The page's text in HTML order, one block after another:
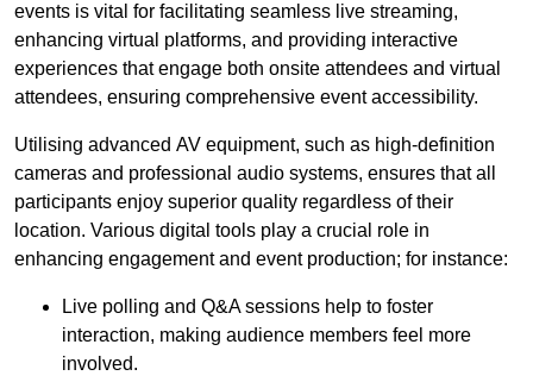
events is vital for facilitating seamless live streaming,
enhancing virtual platforms, and providing interactive
experiences that engage both onsite attendees and virtual
attendees, ensuring comprehensive event accessibility.
Utilising advanced AV equipment, such as high-definition
cameras and professional audio systems, ensures that all
participants enjoy superior quality regardless of their
location. Various digital tools play a crucial role in
enhancing engagement and event production; for instance:
Live polling and Q&A sessions help to foster
interaction, making audience members feel more
involved.